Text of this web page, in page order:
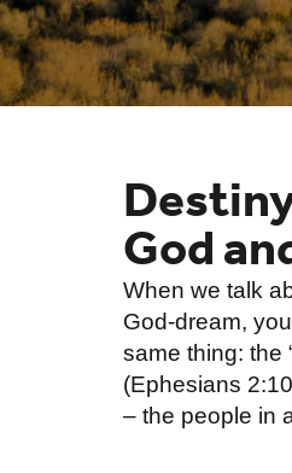
God
When we talk
God-dream,
same thing: the
(Ephesians
– the people in